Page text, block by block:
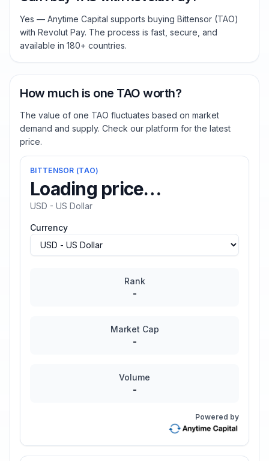
Yes — Anytime Capital supports buying Bittensor (TAO)
with Revolut Pay. The process is fast, secure, and
available in 180+ countries.
How much is one TAO worth?
The value of one TAO fluctuates based on market
demand and supply. Check our platform for the latest
price.
BITTENSOR (TAO)
Loading price…
USD - US Dollar
Currency
Rank
-
Market Cap
-
Volume
-
Powered by